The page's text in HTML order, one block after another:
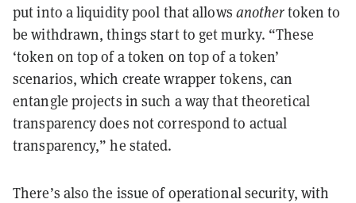
put into a liquidity pool that allows anothertoken to
be withdrawn, things start to get murky. “These
‘token on top of a token on top of a token’
scenarios, which create wrapper tokens, can
entangle projects in such a way that theoretical
transparency does not correspond to actual
transparency,” he stated.
There’s also the issue of operational security, with